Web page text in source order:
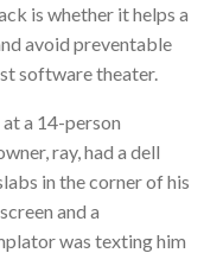
is whether it helps a
avoid preventable
software theater.
a 14-person
ray, had a dell
in the corner of his
and a
was texting him